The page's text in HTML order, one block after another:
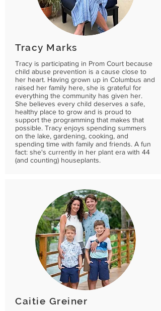
Tracy Marks
Tracy is participating in Prom Court because
child abuse prevention is a cause close to
her heart. Having grown up in Columbus and
raised her family here, she is grateful for
everything the community has given her.
She believes every child deserves a safe,
healthy place to grow and is proud to
support the programming that makes that
possible. Tracy enjoys spending summers
on the lake, gardening, cooking, and
spending time with family and friends. A fun
fact: she's currently in her plant era with 44
(and counting) houseplants.
Caitie Greiner